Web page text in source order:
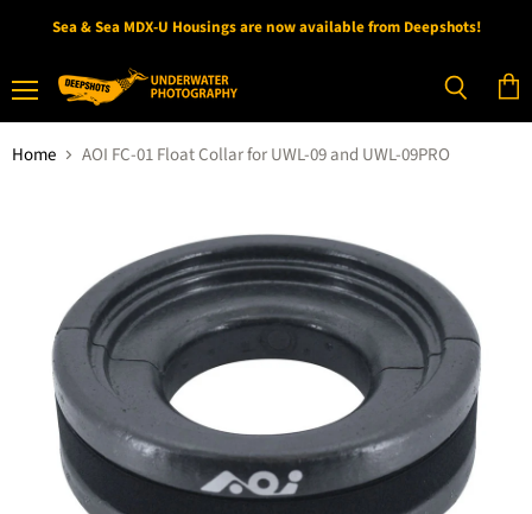
Sea & Sea MDX-U Housings are now available from Deepshots!
cart
Home AOI FC-01 Float Collar for UWL-09 and UWL-09PRO